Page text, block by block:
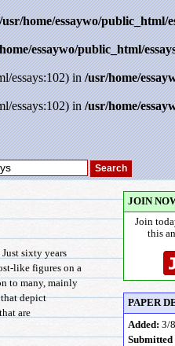
/usr/home/essaywo/public_html/
essaywo/public_html/
essays:102) in/usr/home/
essays:102) in/usr/home/
sixty years
like figures on a
to many, mainly
depict
are
JOIN
Join
this
PAPER
Added: 3/
Submitted